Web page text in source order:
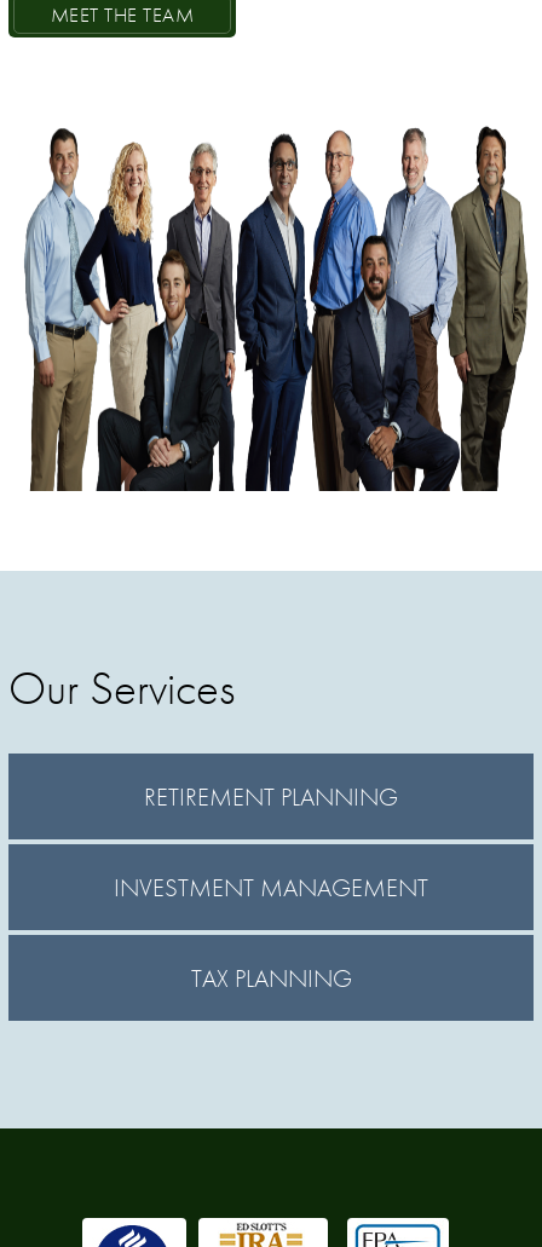
MEET THE TEAM
Our Services
RETIREMENT PLANNING
INVESTMENT MANAGEMENT
TAX PLANNING